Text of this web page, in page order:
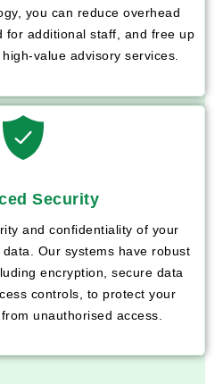
you can reduce overhead
for additional staff, and free up
value advisory services.
Security
and confidentiality of your
data. Our systems have robust
encryption, secure data
controls, to protect your
unauthorised access.